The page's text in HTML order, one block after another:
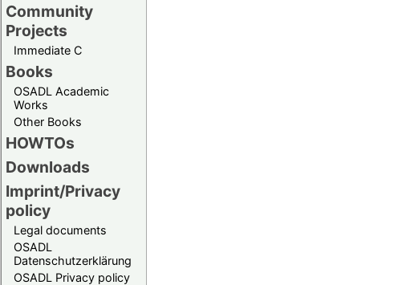
Community
Projects
Immediate C
Books
OSADL Academic
Works
Other Books
HOWTOs
Downloads
Imprint/Privacy
policy
Legal documents
OSADL
Datenschutzerklärung
OSADL Privacy policy